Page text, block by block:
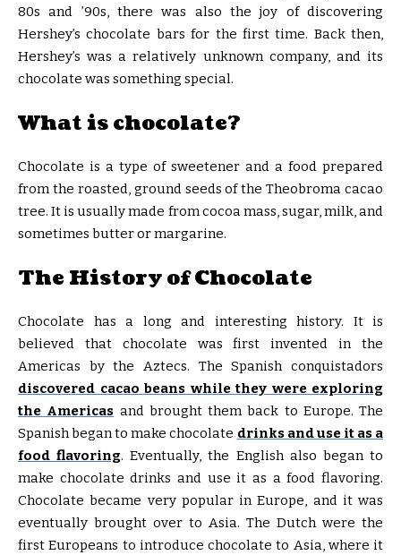
80s and ’90s, there was also the joy of discovering
Hershey’s chocolate bars for the first time. Back then,
Hershey’s was a relatively unknown company, and its
chocolate was something special.
What is chocolate?
Chocolate is a type of sweetener and a food prepared
from the roasted, ground seeds of the Theobroma cacao
tree. It is usually made from cocoa mass, sugar, milk, and
sometimes butter or margarine.
The History of Chocolate
Chocolate has a long and interesting history. It is
believed that chocolate was first invented in the
Americas by the Aztecs. The Spanish conquistadors
discovered cacao beans while they were exploring
the Americas and brought them back to Europe. The
Spanish began to make chocolate drinks and use it as a
food flavoring. Eventually, the English also began to
make chocolate drinks and use it as a food flavoring.
Chocolate became very popular in Europe, and it was
eventually brought over to Asia. The Dutch were the
first Europeans to introduce chocolate to Asia, where it